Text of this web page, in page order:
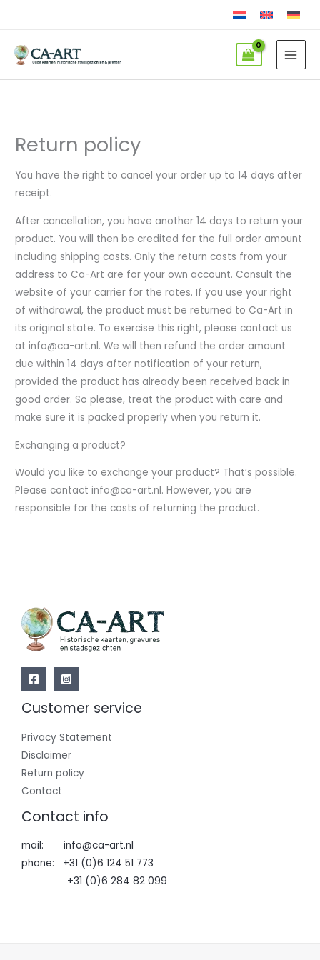
content
Return policy
You have the right to cancel your order up to 14 days after
receipt.
After cancellation, you have another 14 days to return your
product. You will then be credited for the full order amount
including shipping costs. Only the return costs from your
address to Ca-Art are for your own account. Consult the
website of your carrier for the rates. If you use your right
of withdrawal, the product must be returned to Ca-Art in
its original state. To exercise this right, please contact us
at info@ca-art.nl. We will then refund the order amount
due within 14 days after notification of your return,
provided the product has already been received back in
good order. So please, treat the product with care and
make sure it is packed properly when you return it.
Exchanging a product?
Would you like to exchange your product? That’s possible.
Please contact info@ca-art.nl. However, you are
responsible for the costs of returning the product.
Customer service
Privacy Statement
Disclaimer
Return policy
Contact
Contact info
mail: info@ca-art.nl
phone: +31 (0)6 124 51 773
+31 (0)6 284 82 099